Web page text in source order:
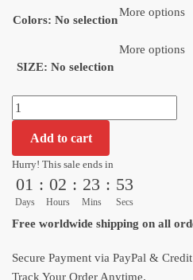
$112.00
Colors: No selection
More options
SIZE: No selection
More options
Dragon
Ball
Retro
Art
Collection
Kraft
Paper
Set
quantity
Add to cart
Hurry! This sale ends in
01
Days
: 02
Hours
: 23
Mins
: 53
Secs
Free worldwide shipping on all
Secure Payment via PayPal &
Track Your Order Anytime.